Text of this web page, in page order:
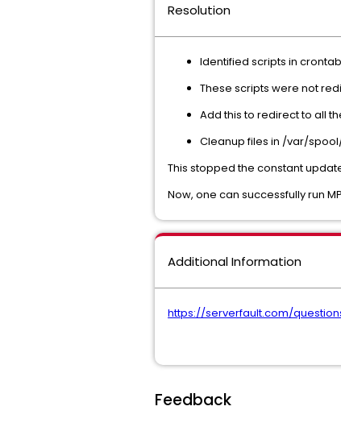
Resolution
Identified scripts in
These scripts were not
Add this to redirect to all
Cleanup files in /var/
This stopped the constant
Now, one can successfully run
Additional Information
https://serverfault.com/
Feedback